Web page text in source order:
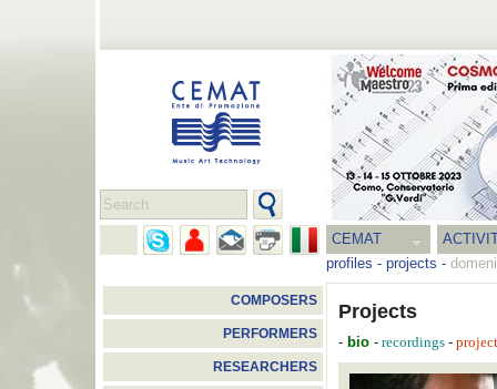
CEMAT
profiles - projects -
COMPOSERS
PERFORMERS
RESEARCHERS
Projects
- bio - recordings -